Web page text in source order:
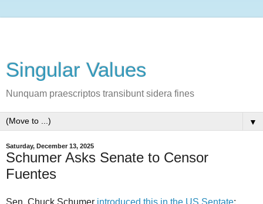
Singular Values
Nunquam praescriptos transibunt sidera fines
▼
Saturday, December 13, 2025
Schumer Asks Senate to Censor
Fuentes
Sen. Chuck Schumer introduced this in the US Sentate: